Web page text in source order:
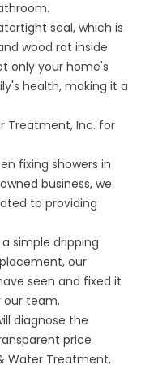
seal, which is
wood rot inside
only your home's
health, making it a
Treatment, Inc. for
fixing showers in
business, we
to providing
simple dripping
our
seen and fixed it
our team.
diagnose the
price
Water Treatment,